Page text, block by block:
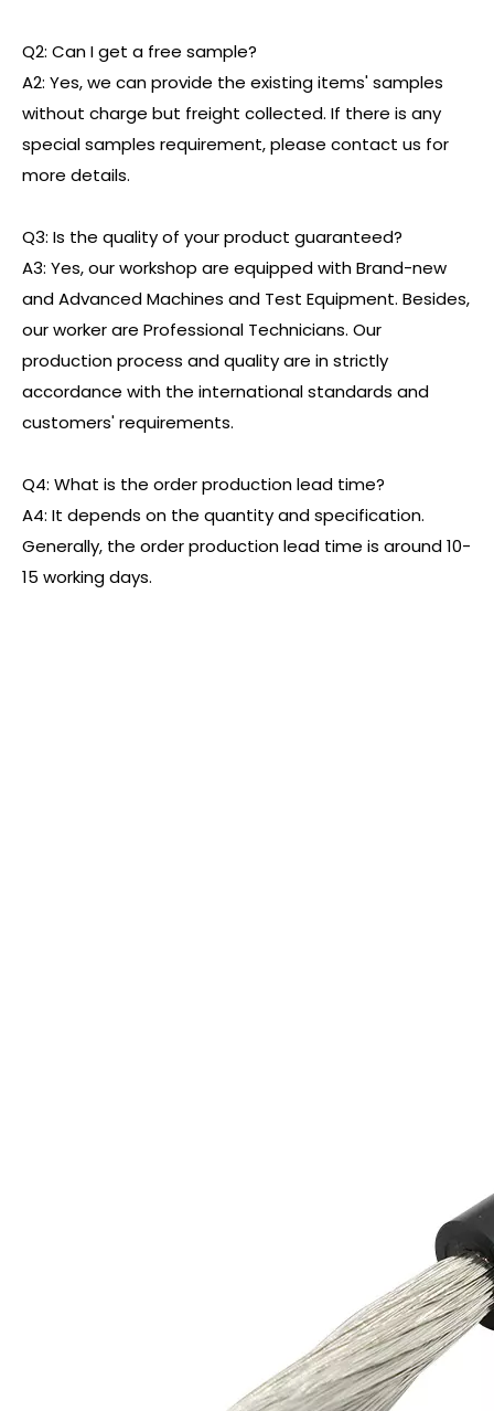
Q2: Can I get a free sample?
A2: Yes, we can provide the existing items' samples
without charge but freight collected. If there is any
special samples requirement, please contact us for
more details.
Q3: Is the quality of your product guaranteed?
A3: Yes, our workshop are equipped with Brand-new
and Advanced Machines and Test Equipment. Besides,
our worker are Professional Technicians. Our
production process and quality are in strictly
accordance with the international standards and
customers' requirements.
Q4: What is the order production lead time?
A4: It depends on the quantity and specification.
Generally, the order production lead time is around 10-
15 working days.